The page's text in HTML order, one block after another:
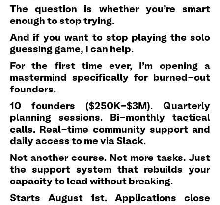
The question is whether you're smart
enough to stop trying.
And if you want to stop playing the solo
guessing game, I can help.
For the first time ever, I'm opening a
mastermind specifically for burned-out
founders.
10 founders ($250K-$3M). Quarterly
planning sessions. Bi-monthly tactical
calls. Real-time community support and
daily access to me via Slack.
Not another course. Not more tasks. Just
the support system that rebuilds your
capacity to lead without breaking.
Starts August 1st. Applications close